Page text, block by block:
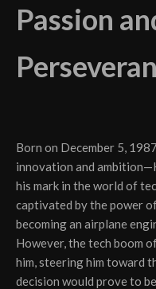
Passion
Born on December 5,
innovation and
his mark in the world of
captivated by the power
becoming an airplane
However, the tech boom
him, steering him toward
decision would prove to